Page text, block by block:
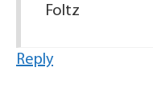
Foltz
Reply